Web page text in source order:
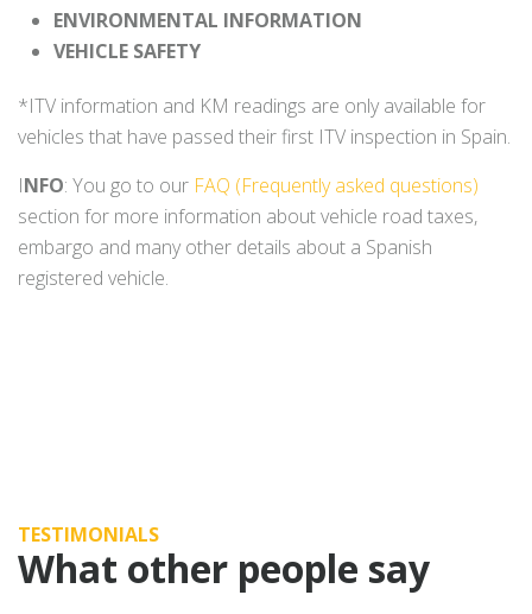
ENVIRONMENTAL INFORMATION
VEHICLE SAFETY
*ITV information and KM readings are only available for
vehicles that have passed their first ITV inspection in Spain.
INFO: You go to our FAQ (Frequently asked questions)
section for more information about vehicle road taxes,
embargo and many other details about a Spanish
registered vehicle.
TESTIMONIALS
What other people say